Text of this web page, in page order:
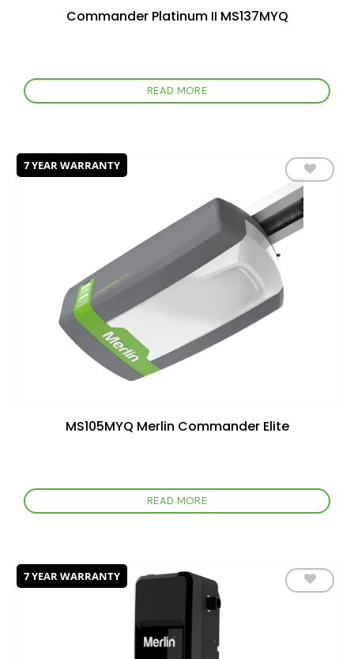
Commander Platinum II MS137MYQ
READ MORE
7 YEAR WARRANTY
Add to
wishlist
MS105MYQ Merlin Commander Elite
READ MORE
7 YEAR WARRANTY